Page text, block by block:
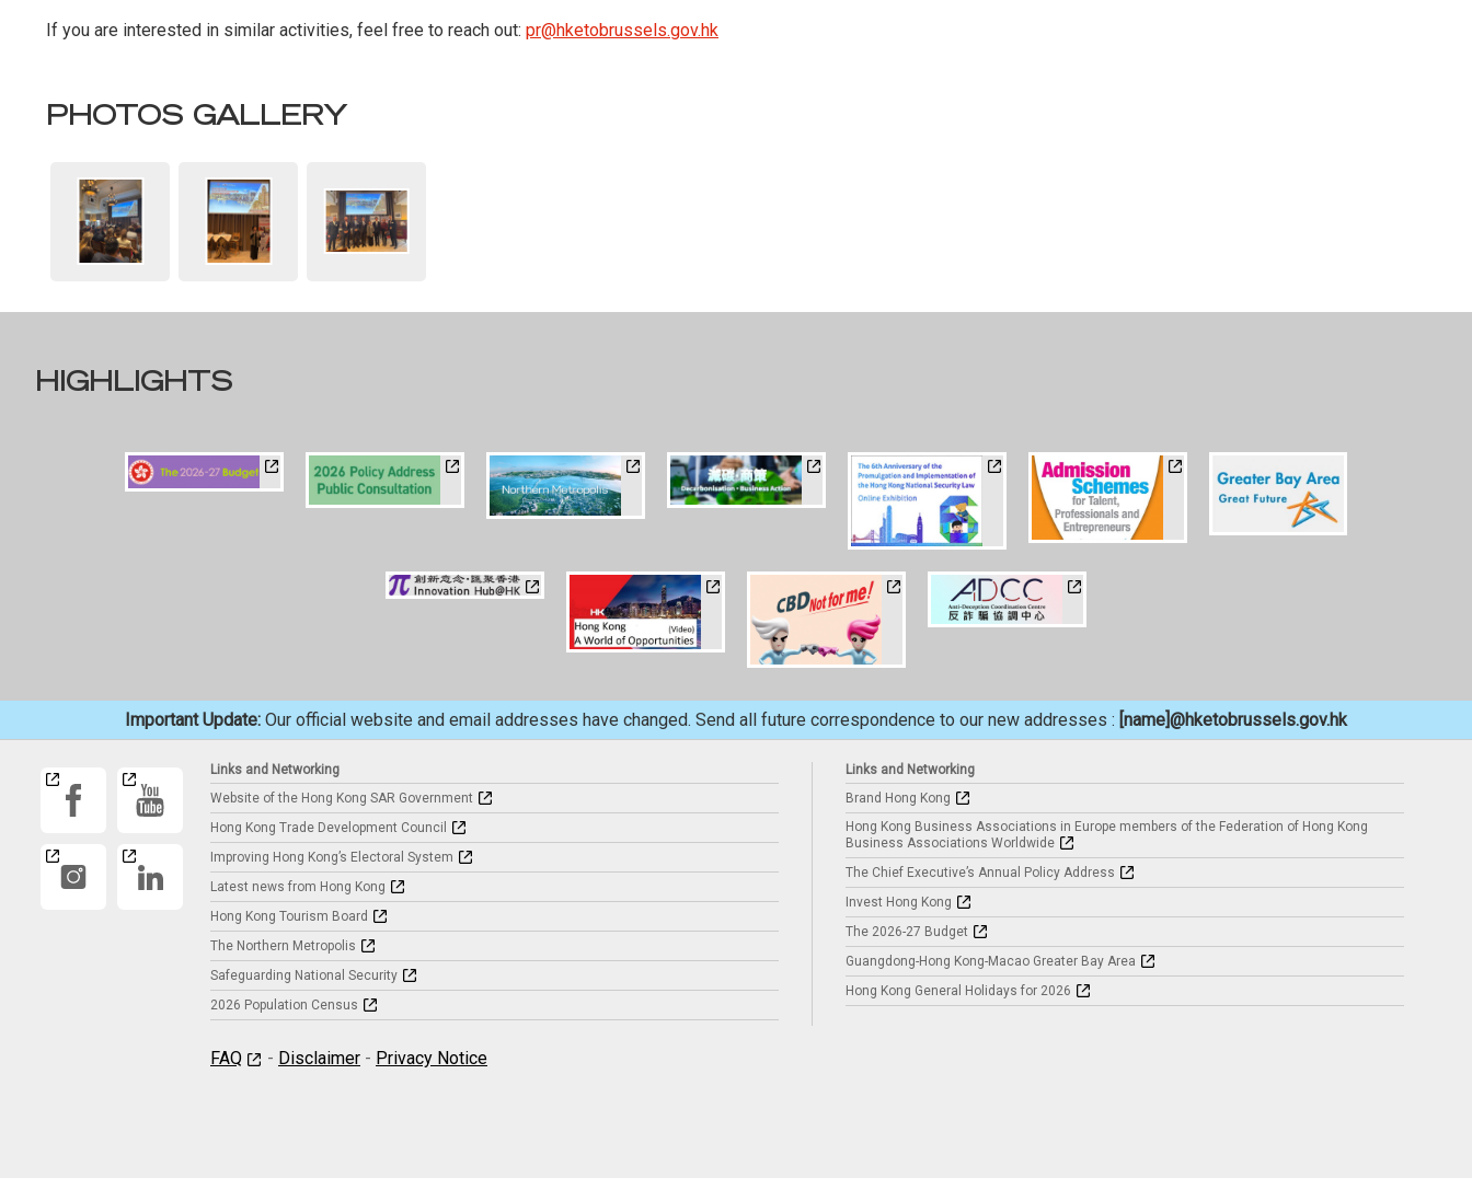
If you are interested in similar activities, feel free to reach out: pr@hketobrussels.gov.hk
PHOTOS GALLERY
HIGHLIGHTS
Important Update: Our official website and email addresses have changed. Send all future correspondence to our new addresses : [name]@hketobrussels.gov.hk
Links and Networking
Website of the Hong Kong SAR Government
Hong Kong Trade Development Council
Improving Hong Kong’s Electoral System
Latest news from Hong Kong
Hong Kong Tourism Board
The Northern Metropolis
Safeguarding National Security
2026 Population Census
Links and Networking
Brand Hong Kong
Hong Kong Business Associations in Europe members of the Federation of Hong Kong
Business Associations Worldwide
The Chief Executive’s Annual Policy Address
Invest Hong Kong
The 2026-27 Budget
Guangdong-Hong Kong-Macao Greater Bay Area
Hong Kong General Holidays for 2026
FAQ - Disclaimer - Privacy Notice